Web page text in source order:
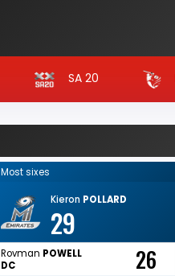
SA 20
Most sixes
Kieron POLLARD
29
Rovman POWELL
DC
26